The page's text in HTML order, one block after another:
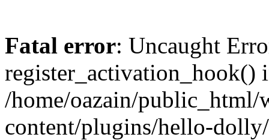
Fatal error: Uncaught
register_activation_hook()
/home/oazain/public_html/
content/plugins/hello-